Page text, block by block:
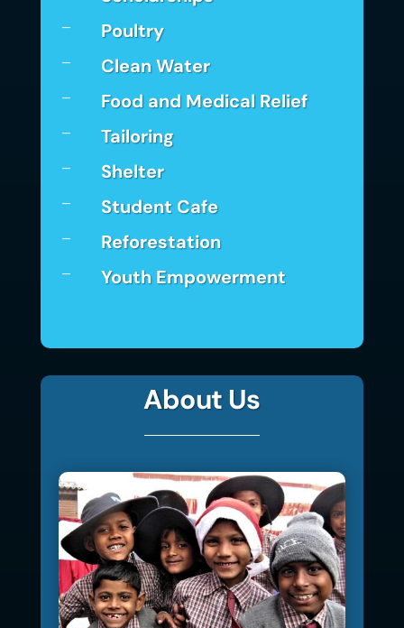
K Poultry
K Clean Water
K Food and Medical Relief
K Tailoring
K Shelter
K Student Cafe
K Reforestation
K Youth Empowerment
About Us